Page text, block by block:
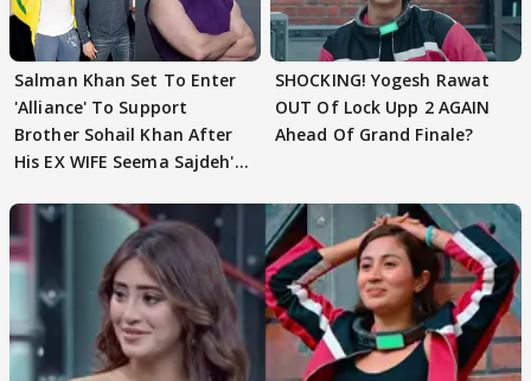
Salman Khan Set To Enter
'Alliance' To Support
Brother Sohail Khan After
His EX WIFE Seema Sajdeh's
SHOCKING! Yogesh Rawat
OUT Of Lock Upp 2 AGAIN
Ahead Of Grand Finale?